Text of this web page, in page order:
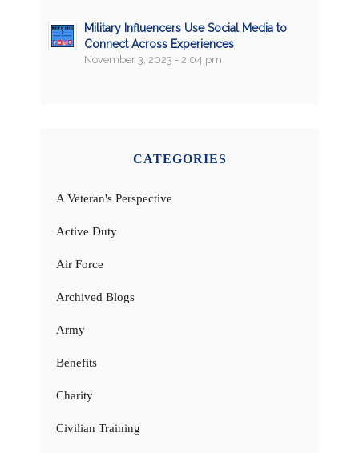
Military Influencers Use Social Media to
Connect Across Experiences
November 3, 2023 - 2:04 pm
CATEGORIES
A Veteran's Perspective
Active Duty
Air Force
Archived Blogs
Army
Benefits
Charity
Civilian Training